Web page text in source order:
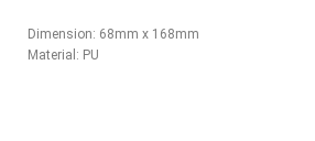
Dimension: 68mm x 168mm
Material: PU